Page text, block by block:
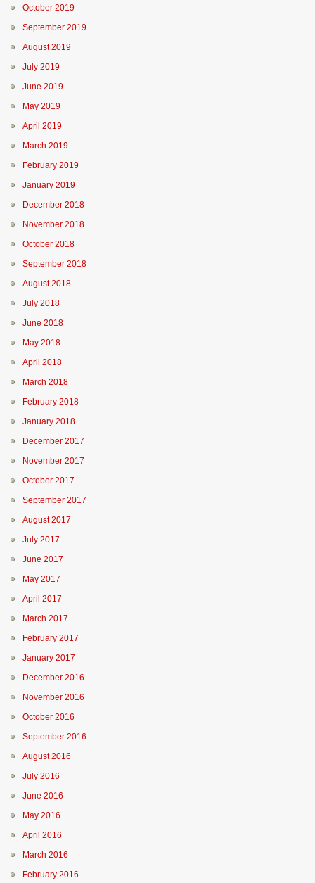
October 2019
September 2019
August 2019
July 2019
June 2019
May 2019
April 2019
March 2019
February 2019
January 2019
December 2018
November 2018
October 2018
September 2018
August 2018
July 2018
June 2018
May 2018
April 2018
March 2018
February 2018
January 2018
December 2017
November 2017
October 2017
September 2017
August 2017
July 2017
June 2017
May 2017
April 2017
March 2017
February 2017
January 2017
December 2016
November 2016
October 2016
September 2016
August 2016
July 2016
June 2016
May 2016
April 2016
March 2016
February 2016